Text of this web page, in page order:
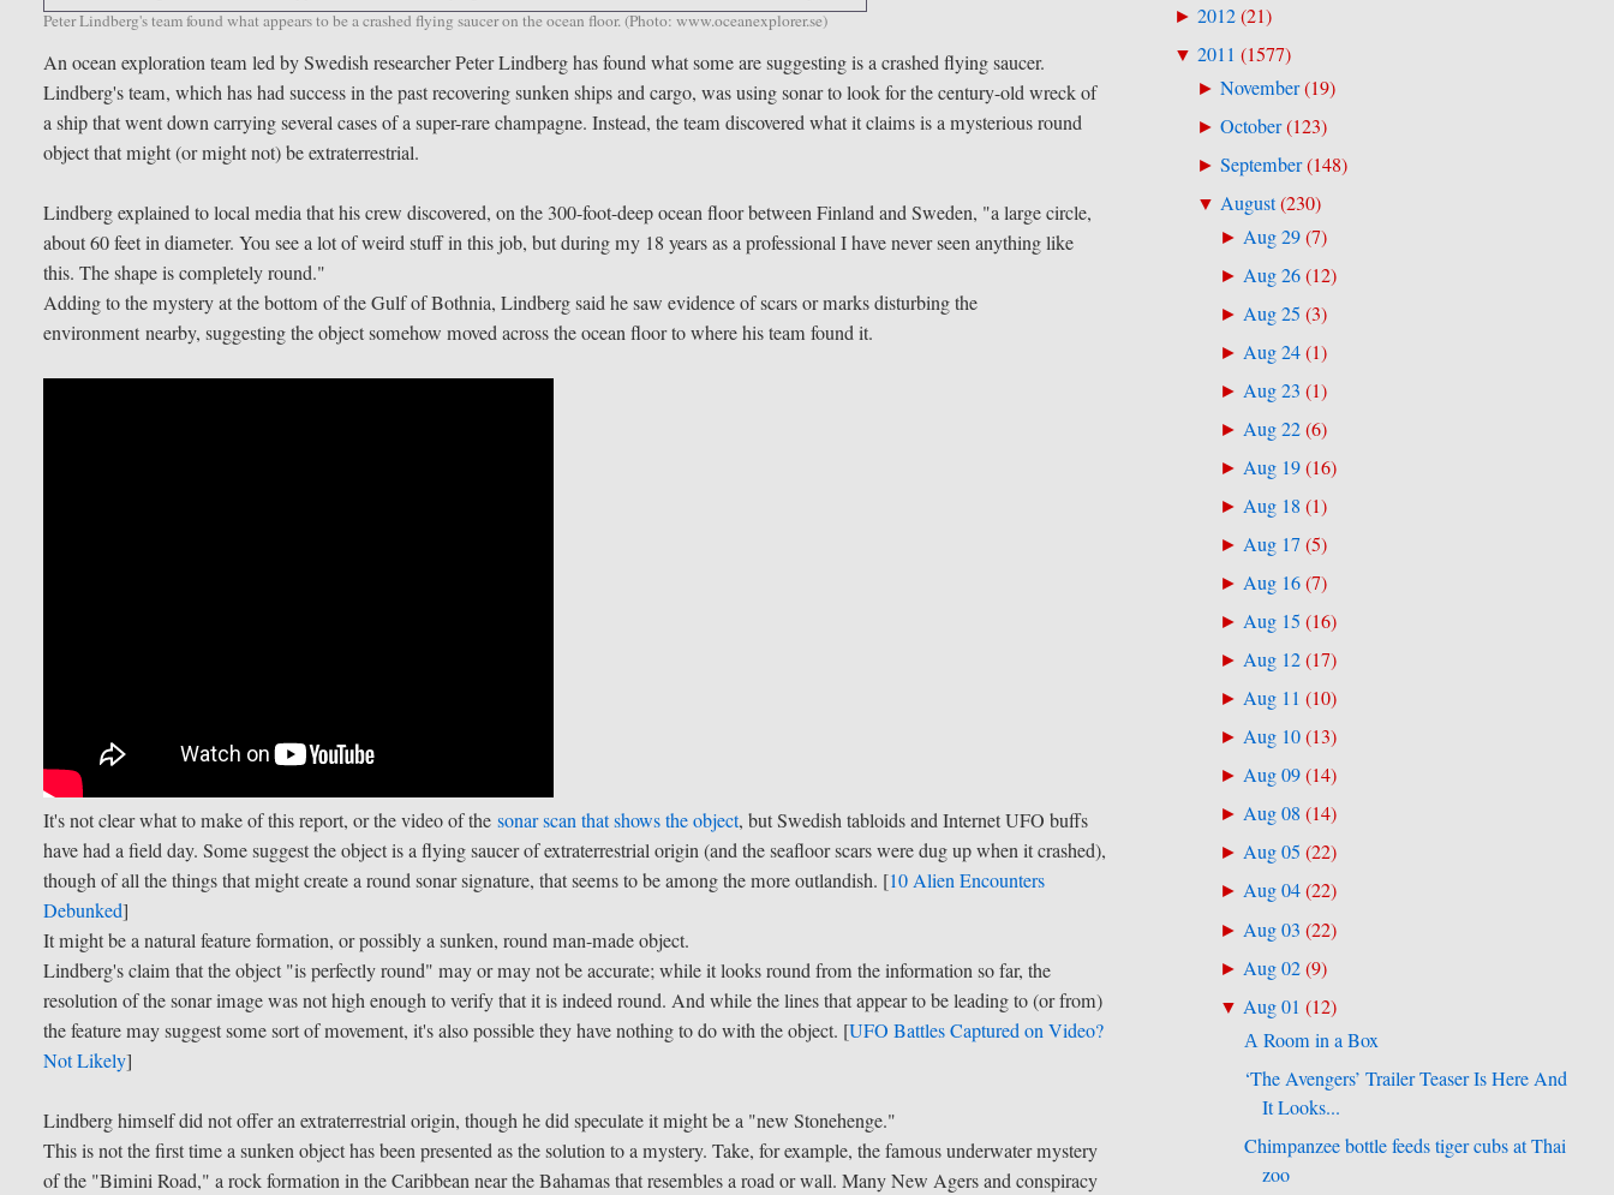
Peter Lindberg's team found what appears to be a crashed flying saucer on the ocean floor. (Photo: www.oceanexplorer.se)
An ocean exploration team led by Swedish researcher Peter Lindberg has found what some are suggesting is a crashed flying saucer.
Lindberg's team, which has had success in the past recovering sunken ships and cargo, was using sonar to look for the century-old wreck of
a ship that went down carrying several cases of a super-rare champagne. Instead, the team discovered what it claims is a mysterious round
object that might (or might not) be extraterrestrial.
Lindberg explained to local media that his crew discovered, on the 300-foot-deep ocean floor between Finland and Sweden, "a large circle,
about 60 feet in diameter. You see a lot of weird stuff in this job, but during my 18 years as a professional I have never seen anything like
this. The shape is completely round."
Adding to the mystery at the bottom of the Gulf of Bothnia, Lindberg said he saw evidence of scars or marks disturbing the
environment nearby, suggesting the object somehow moved across the ocean floor to where his team found it.
It's not clear what to make of this report, or the video of thesonar scan that shows the object, but Swedish tabloids and Internet UFO buffs
have had a field day. Some suggest the object is a flying saucer of extraterrestrial origin (and the seafloor scars were dug up when it crashed),
though of all the things that might create a round sonar signature, that seems to be among the more outlandish. [10 Alien Encounters
Debunked]
It might be a natural feature formation, or possibly a sunken, round man-made object.
Lindberg's claim that the object "is perfectly round" may or may not be accurate; while it looks round from the information so far, the
resolution of the sonar image was not high enough to verify that it is indeed round. And while the lines that appear to be leading to (or from)
the feature may suggest some sort of movement, it's also possible they have nothing to do with the object. [UFO Battles Captured on Video?
Not Likely]
Lindberg himself did not offer an extraterrestrial origin, though he did speculate it might be a "new Stonehenge."
This is not the first time a sunken object has been presented as the solution to a mystery. Take, for example, the famous underwater mystery
of the "Bimini Road," a rock formation in the Caribbean near the Bahamas that resembles a road or wall. Many New Agers and conspiracy
► 2012(21)
▼ 2011 (1577)
► November(19)
► October(123)
► September(148)
▼ August(230)
► Aug 29(7)
► Aug 26(12)
► Aug 25 (3)
► Aug 24(1)
► Aug 23 (1)
► Aug 22(6)
► Aug 19(16)
► Aug 18 (1)
► Aug 17(5)
► Aug 16(7)
► Aug 15 (16)
► Aug 12(17)
► Aug 11 (10)
► Aug 10(13)
► Aug 09(14)
► Aug 08 (14)
► Aug 05 (22)
► Aug 04(22)
► Aug 03 (22)
► Aug 02(9)
▼ Aug 01 (12)
А Room in a Box
‘The Avengers’ Trailer Teaser Is Here And
It Looks...
Chimpanzee bottle feeds tiger cubs at Thai
zoo